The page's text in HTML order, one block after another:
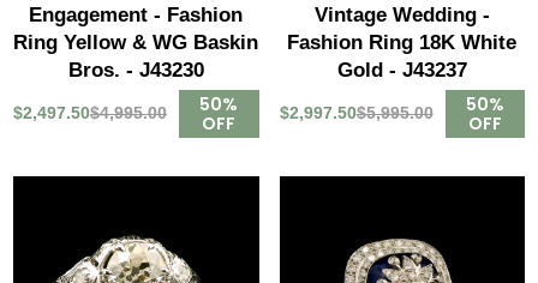
Engagement - Fashion
Ring Yellow & WG Baskin
Bros. - J43230
$2,497.50$4,995.00
50%
OFF
Vintage Wedding -
Fashion Ring 18K White
Gold - J43237
$2,997.50$5,995.00
50%
OFF